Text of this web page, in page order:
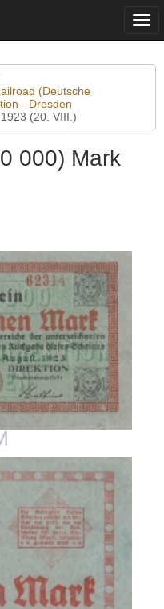
(Deutsche
- Dresden
(20. VIII.)
000) Mark